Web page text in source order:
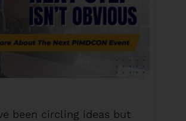
been circling ideas but